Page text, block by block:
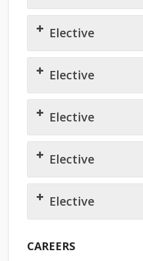
Elective
Elective
Elective
Elective
Elective
CAREERS